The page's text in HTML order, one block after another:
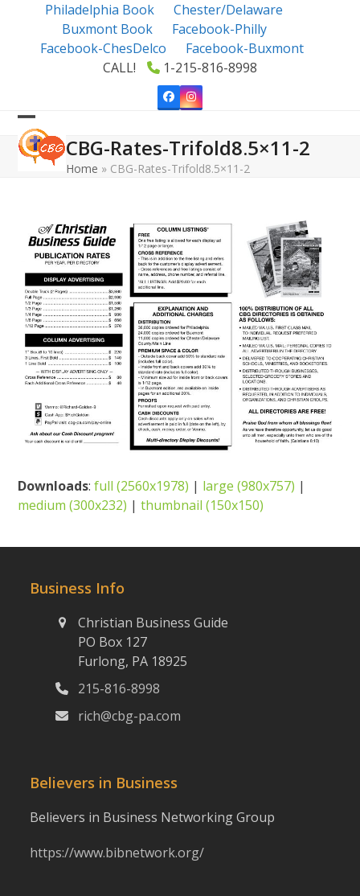
content
Philadelphia Book
Chester/Delaware
Buxmont Book
Facebook-Philly
Facebook-ChesDelco
Facebook-Buxmont
CALL!
1-215-816-8998
FacebookInstagram
Open
mobile
Close
mobile
CBG-Rates-Trifold8.5×11-2
Home » CBG-Rates-Trifold8.5×11-2
Downloads:full (2560x1978) | large (980x757) |
medium (300x232) |thumbnail (150x150)
Business Info
Christian Business Guide
PO Box 127
Furlong, PA 18925
215-816-8998
rich@cbg-pa.com
Believers in Business
Believers in Business Networking Group
https://www.bibnetwork.org/